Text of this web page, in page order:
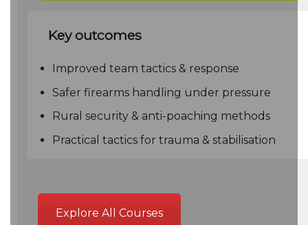
Key outcomes
Improved team tactics & response
Safer firearms handling under pressure
Rural security & anti-poaching methods
Practical tactics for trauma & stabilisation
Explore All Courses